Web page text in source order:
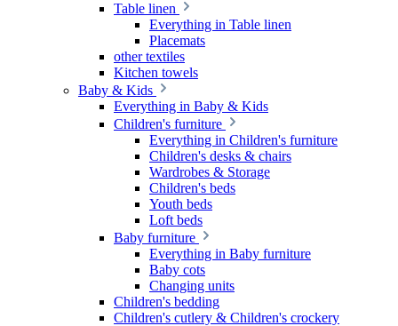
Table linen
Everything in Table linen
Placemats
other textiles
Kitchen towels
Baby & Kids
Everything in Baby & Kids
Children's furniture
Everything in Children's furniture
Children's desks & chairs
Wardrobes & Storage
Children's beds
Youth beds
Loft beds
Baby furniture
Everything in Baby furniture
Baby cots
Changing units
Children's bedding
Children's cutlery & Children's crockery